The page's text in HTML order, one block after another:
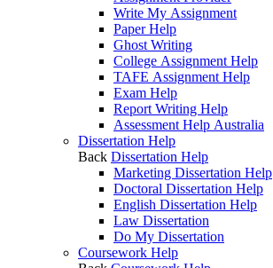
Write My Assignment
Paper Help
Ghost Writing
College Assignment Help
TAFE Assignment Help
Exam Help
Report Writing Help
Assessment Help Australia
Dissertation Help
Back Dissertation Help
Marketing Dissertation Help
Doctoral Dissertation Help
English Dissertation Help
Law Dissertation
Do My Dissertation
Coursework Help